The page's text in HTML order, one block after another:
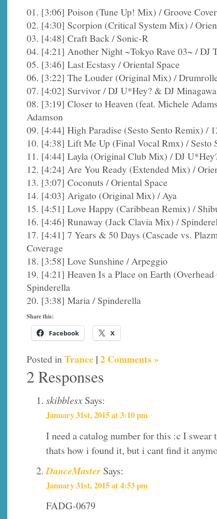
01. [3:06] Poison (Tune Up! Mix) / Groove
02. [4:30] Scorpion (Critical System Mix) /
03. [4:48] Craft Back / Sonic-R
04. [4:21] Another Night ~Tokyo Rave 03~ / DJ
05. [3:46] Last Ecstasy / Oriental Space
06. [3:22] The Louder (Original Mix) /
07. [4:02] Survivor / DJ U*Hey? & DJ Minagawa
08. [3:19] Closer to Heaven (feat. Michele
Adamson
09. [4:44] High Paradise (Sesto Sento Remix) /
10. [4:38] Lift Me Up (Final Vocal Rmx) / Sesto
11. [4:44] Layla (Original Club Mix) / DJ
12. [4:24] Are You Ready (Extended Mix) /
13. [3:07] Coconuts / Oriental Space
14. [4:03] Arigato (Original Mix) / Aya
15. [4:51] Love Happy (Caribbean Remix) /
16. [4:46] Runaway (Jack Clavia Mix) /
17. [4:41] 7 Years & 50 Days (Cascade vs.
Coverage
18. [3:58] Love Sunshine / Arpeggio
19. [4:21] Heaven Is a Place on Earth
Spinderella
20. [3:38] Maria / Spinderella
Share this:
Facebook X
Posted inTrance | 2 Comments »
2 Responses
skibblesx Says:
January 31st, 2015 at 3:10 pm
I need a catalog number for this :c I swear
thats how i found it, but i cant find it
DanceMaster Says:
January 31st, 2015 at 4:53 pm
FADG-0679